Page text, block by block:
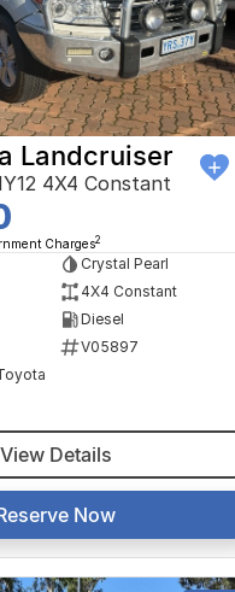
Landcruiser
4X4 Constant
Charges2
Crystal Pearl
4X4 Constant
Diesel
V05897
View Details
Now